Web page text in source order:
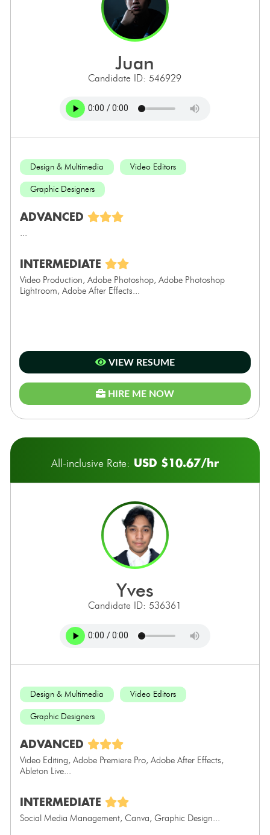
juan
Candidate ID: 546929
Design & Multimedia Video Editors
Graphic Designers
ADVANCED
INTERMEDIATE
Video Production, Adobe Photoshop, Adobe Photoshop
Lightroom, Adobe After Effects...
VIEW RESUME
HIRE ME NOW
All-inclusive Rate: USD $10.67/hr
yves
Candidate ID: 536361
Design & Multimedia Video Editors
Graphic Designers
ADVANCED
Video Editing, Adobe Premiere Pro, Adobe After Effects,
Ableton Live...
INTERMEDIATE
Social Media Management, Canva, Graphic Design...